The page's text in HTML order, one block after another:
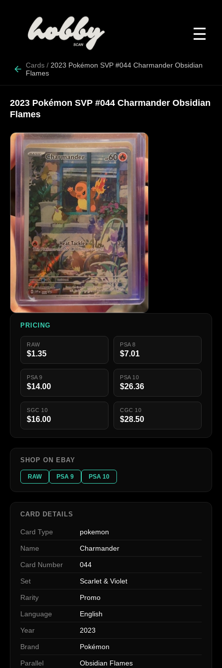
☰
Cards / 2023 Pokémon SVP #044 Charmander Obsidian
Flames
2023 Pokémon SVP #044 Charmander Obsidian
Flames
PRICING
RAW
$1.35
PSA 8
$7.01
PSA 9
$14.00
PSA 10
$26.36
SGC 10
$16.00
CGC 10
$28.50
SHOP ON EBAY
RAW PSA 9 PSA 10
CARD DETAILS
Card Type pokemon
Name Charmander
Card Number 044
Set Scarlet & Violet
Rarity Promo
Language English
Year 2023
Brand Pokémon
Parallel Obsidian Flames